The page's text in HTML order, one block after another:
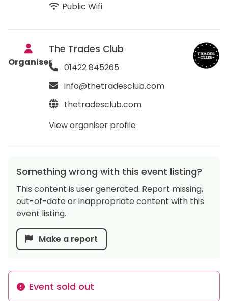
InfoEvent sold out
Public Wifi
Organiser
The Trades Club
01422 845265
info@thetradesclub.com
thetradesclub.com
View organiser profile
Something wrong with this event listing?
This content is user generated. Report missing,
out-of-date or inappropriate content with this
event listing.
Make a report